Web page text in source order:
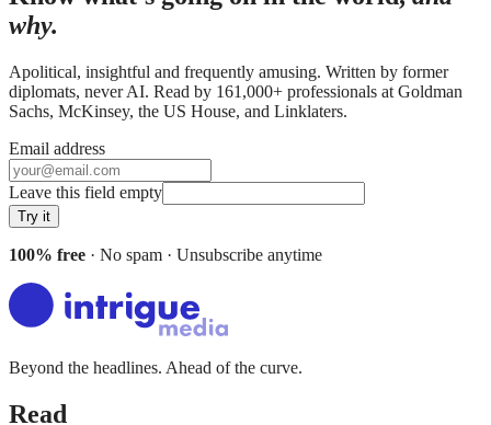
why.
Apolitical, insightful and frequently amusing. Written by former
diplomats, never AI. Read by 161,000+ professionals at Goldman
Sachs, McKinsey, the US House, and Linklaters.
Email address
Leave this field empty
Try it
100% free · No spam · Unsubscribe anytime
Beyond the headlines. Ahead of the curve.
Read